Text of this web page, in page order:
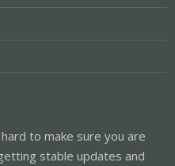
to make sure you are
stable updates and